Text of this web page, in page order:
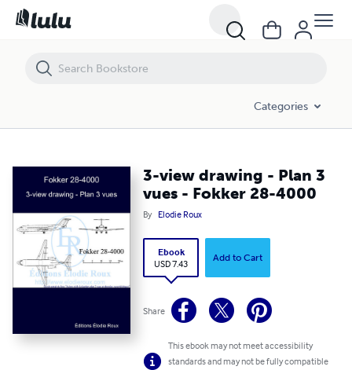
Categories
3-view drawing - Plan 3
vues - Fokker 28-4000
By Elodie Roux
Ebook
USD 7.43
Add to Cart
Share
This ebook may not meet accessibility
standards and may not be fully compatible
3-view drawing - Plan 3 vues - Fokker 28-4000